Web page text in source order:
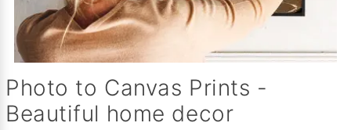
Photo to Canvas Prints -
Beautiful home decor